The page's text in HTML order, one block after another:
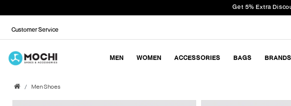
Get 5% Extra
Customer Service
MEN WOMEN ACCESSORIES BAGS BRANDS
Men Shoes